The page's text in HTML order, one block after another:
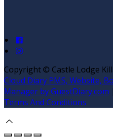
Copyright © Castle Lodge
Cloud Diary PMS, Website,
Manager by GuestDiary.com
Terms And Conditions